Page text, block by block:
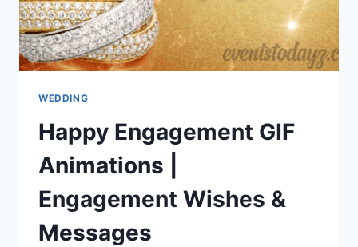
WEDDING
Happy Engagement GIF
Animations |
Engagement Wishes &
Messages